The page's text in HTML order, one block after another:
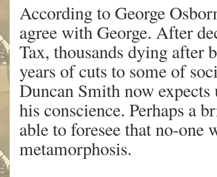
According to George
agree with George. After
Tax, thousands dying after
years of cuts to some of
Duncan Smith now expects
his conscience. Perhaps a
able to foresee that no-one
metamorphosis.